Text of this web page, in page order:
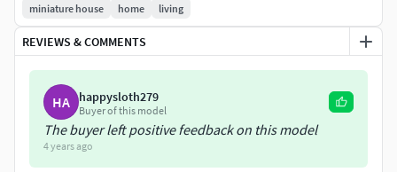
miniature house
home living
REVIEWS & COMMENTS
HA happysloth279
Buyer of this model
The buyer left positive feedback on this model
4 years ago